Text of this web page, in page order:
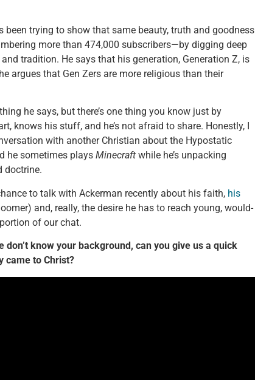
been trying to show that same beauty, truth and goodness
more than 474,000 subscribers—by digging deep
tradition. He says that his generation, Generation Z, is
argues that Gen Zers are more religious than their
he says, but there’s one thing you know just by
knows his stuff, and he’s not afraid to share. Honestly, I
with another Christian about the Hypostatic
he sometimes plays Minecraft while he’s unpacking
doctrine.
to talk with Ackerman recently about his faith, his
and, really, the desire he has to reach young, would-
of our chat.
don’t know your background, can you give us a quick
came to Christ?